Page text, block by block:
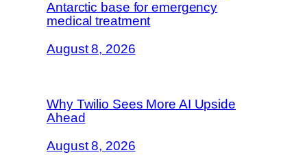
Antarctic base for emergency
medical treatment
August 8, 2026
Why Twilio Sees More AI Upside
Ahead
August 8, 2026